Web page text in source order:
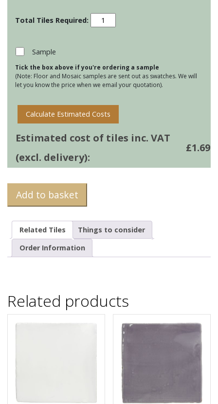
Residence
Cosmopolitan
Sample
Tick the box above if you're ordering a sample
(Note: Floor and Mosaic samples are sent out as swatches. We will
let you know the price when we email your quotation).
Calculate Estimated Costs
Estimated cost of tiles inc. VAT
(excl. delivery):
£1.69
Add to basket
Related Tiles
Things to consider
Order Information
Related products